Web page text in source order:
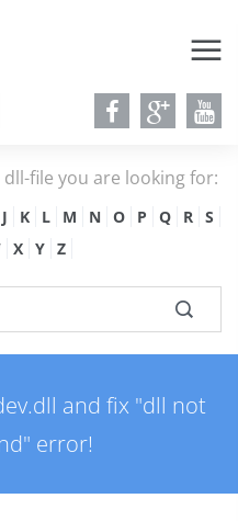
file you are looking for:
J K L M N O P Q R
S
X Y Z
and fix "dll not
error!